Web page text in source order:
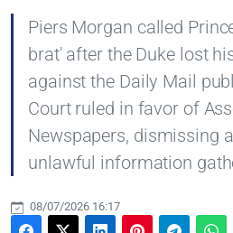
Piers Morgan called
brat' after the Duke lost
against the Daily Mail
Court ruled in favor of
Newspapers, dismissing
unlawful information
08/07/2026 16:17